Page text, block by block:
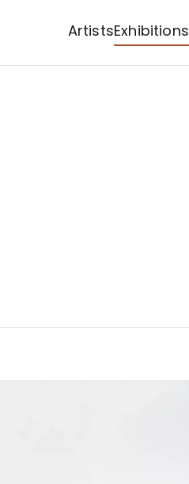
ArtistsExhibitions